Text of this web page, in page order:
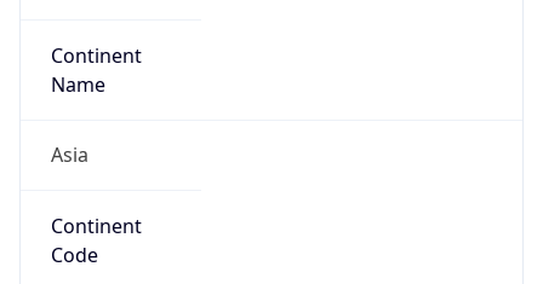
Continent
Name
Asia
Continent
Code